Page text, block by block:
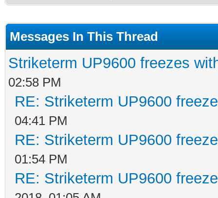
Messages In This Thread
Striketerm UP9600 freezes
02:58 PM
RE: Striketerm UP9600
04:41 PM
RE: Striketerm UP9600
01:54 PM
RE: Striketerm UP9600